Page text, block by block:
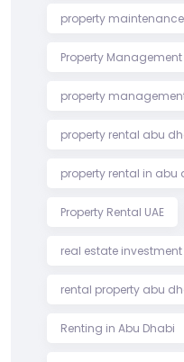
property maintenance
Property
property
property rental abu
property rental in abu
Property Rental UAE
real estate investment
rental property abu
Renting in Abu Dhabi